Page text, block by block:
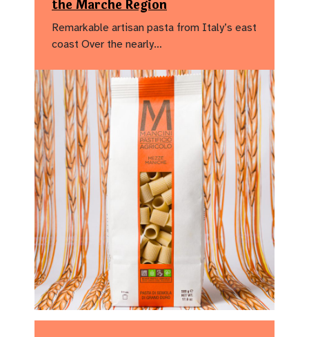
the Marche Region
Remarkable artisan pasta from Italy’s east
coast Over the nearly…